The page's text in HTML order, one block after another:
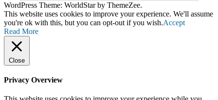
WordPress Theme: WorldStar by ThemeZee.
This website uses cookies to improve your experience. We'll assume
you're ok with this, but you can opt-out if you wish.Accept
Read More
Close
Privacy Overview